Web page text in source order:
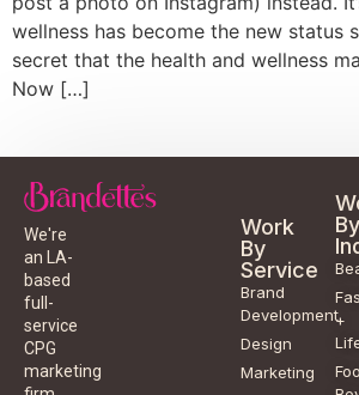
wellness has become the new status
secret that the health and wellness
Now […]
We're
an LA-
based
full-
service
CPG
marketing
Work
By
Service
Brand
Development
Design
Marketing
By
+